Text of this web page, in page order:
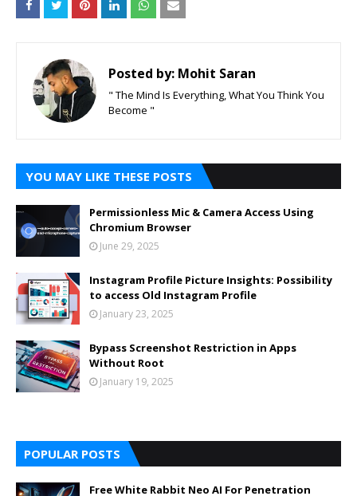
Posted by: Mohit Saran
" The Mind Is Everything, What You Think You
Become "
YOU MAY LIKE THESE POSTS
Permissionless Mic & Camera Access Using
Chromium Browser
June 29, 2025
Instagram Profile Picture Insights: Possibility
to access Old Instagram Profile
January 23, 2025
Bypass Screenshot Restriction in Apps
Without Root
January 19, 2025
POPULAR POSTS
Free White Rabbit Neo AI For Penetration